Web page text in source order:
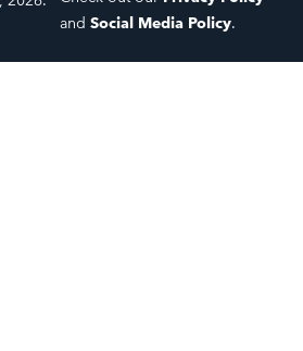
and Social Media Policy.